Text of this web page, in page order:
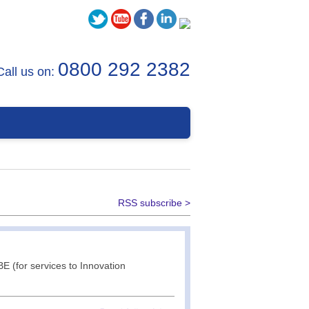
us on: 0800 292 2382
RSS subscribe >
(for services to Innovation